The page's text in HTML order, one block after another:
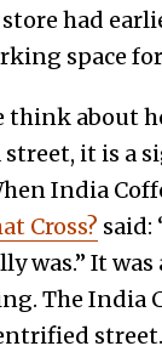
had
space
about
it is a
India
Cross? said:
was.” It
The India